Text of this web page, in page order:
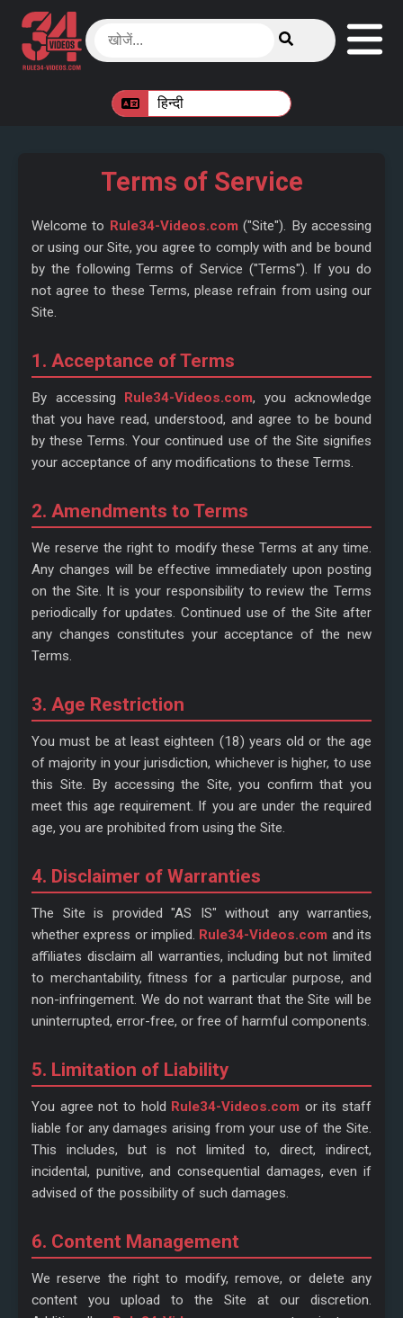
Terms of Service
Welcome to Rule34-Videos.com("Site"). By accessing
or using our Site, you agree to comply with and be bound
by the following Terms of Service ("Terms"). If you do
not agree to these Terms, please refrain from using our
Site.
1. Acceptance of Terms
By accessing Rule34-Videos.com, you acknowledge
that you have read, understood, and agree to be bound
by these Terms. Your continued use of the Site signifies
your acceptance of any modifications to these Terms.
2. Amendments to Terms
We reserve the right to modify these Terms at any time.
Any changes will be effective immediately upon posting
on the Site. It is your responsibility to review the Terms
periodically for updates. Continued use of the Site after
any changes constitutes your acceptance of the new
Terms.
3. Age Restriction
You must be at least eighteen (18) years old or the age
of majority in your jurisdiction, whichever is higher, to use
this Site. By accessing the Site, you confirm that you
meet this age requirement. If you are under the required
age, you are prohibited from using the Site.
4. Disclaimer of Warranties
The Site is provided "AS IS" without any warranties,
whether express or implied. Rule34-Videos.com and its
affiliates disclaim all warranties, including but not limited
to merchantability, fitness for a particular purpose, and
non-infringement. We do not warrant that the Site will be
uninterrupted, error-free, or free of harmful components.
5. Limitation of Liability
You agree not to hold Rule34-Videos.com or its staff
liable for any damages arising from your use of the Site.
This includes, but is not limited to, direct, indirect,
incidental, punitive, and consequential damages, even if
advised of the possibility of such damages.
6. Content Management
We reserve the right to modify, remove, or delete any
content you upload to the Site at our discretion.